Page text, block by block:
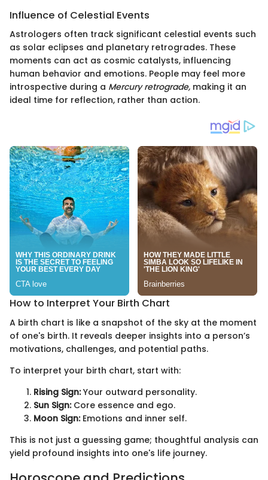
Influence of Celestial Events
Astrologers often track significant celestial events such
as solar eclipses and planetary retrogrades. These
moments can act as cosmic catalysts, influencing
human behavior and emotions. People may feel more
introspective during a Mercury retrograde, making it an
ideal time for reflection, rather than action.
How to Interpret Your Birth Chart
A birth chart is like a snapshot of the sky at the moment
of one's birth. It reveals deeper insights into a person’s
motivations, challenges, and potential paths.
To interpret your birth chart, start with:
Rising Sign:Your outward personality.
Sun Sign:Core essence and ego.
Moon Sign:Emotions and inner self.
This is not just a guessing game; thoughtful analysis can
yield profound insights into one's life journey.